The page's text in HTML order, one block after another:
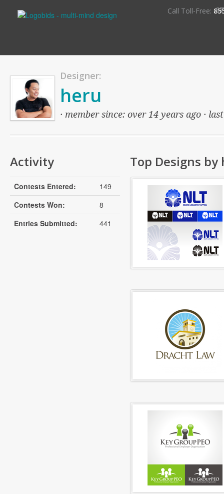
Call Toll-Free:
Designer:
heru
· member since: over 14 years ago ·
Activity
Contests Entered:
149
Contests Won:
8
Entries Submitted:
441
Top Designs by